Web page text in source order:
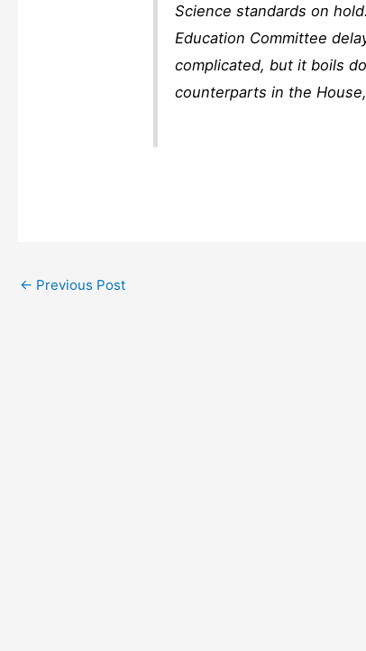
Science standards on
Education Committee
complicated, but it boils
counterparts in the
← Previous Post